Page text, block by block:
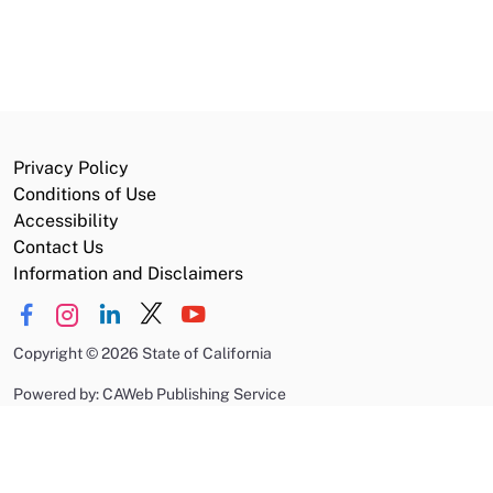
Privacy Policy
Conditions of Use
Accessibility
Contact Us
Information and Disclaimers
Copyright©2026 State of California
Powered by: CAWeb Publishing Service